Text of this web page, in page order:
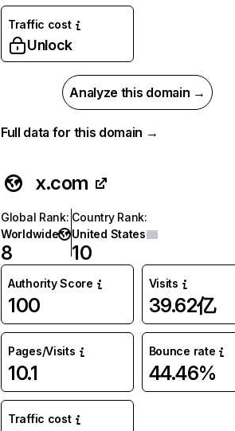
Traffic cost
Unlock
Analyze this domain →
Full data for this domain →
x.com
Global Rank:
Worldwide
8
Country Rank:
United States
10
Authority Score
100
Visits
39.62亿
Pages/Visits
10.1
Bounce rate
44.46%
Traffic cost